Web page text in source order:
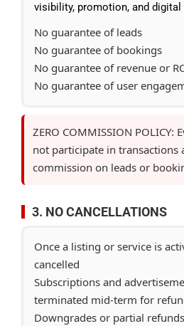
visibility, promotion, and digital
No guarantee of leads
No guarantee of bookings
No guarantee of revenue or
No guarantee of user
ZERO COMMISSION POLICY:
not participate in transactions
commission on leads or
3. NO CANCELLATIONS
Once a listing or service is
cancelled
Subscriptions and
terminated mid-term for
Downgrades or partial